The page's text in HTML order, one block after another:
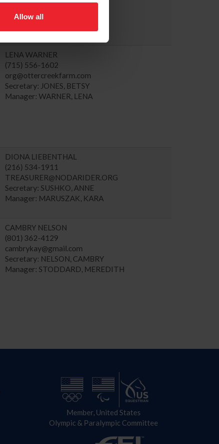
Allow all
LENA WARNER
(715) 556-1602
org@ottercreekfarm.com
Secretary: JONES, BETSY
Manager: WARNER, LENA
DIONA LIEBENTHAL
(216) 534-1911
TREASURER@NODARIDER.ORG
Secretary: SUSHKO, ANNE
Manager: MARUSZAK, KARA
CAMBRY NELSON
(801) 362-4129
cambrykay@gmail.com
Secretary: NELSON, CAMBRY
Manager: STODDARD, MEREDITH
Member, United States
Olympic & Paralympic Committee